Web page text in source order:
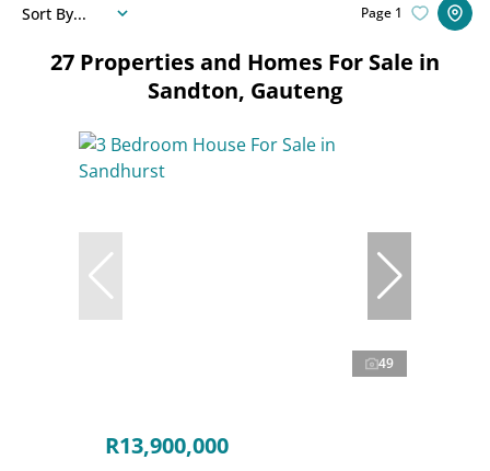
27 Properties and Homes For Sale in
Sandton, Gauteng
Page 1
Sort By...
49
R13,900,000